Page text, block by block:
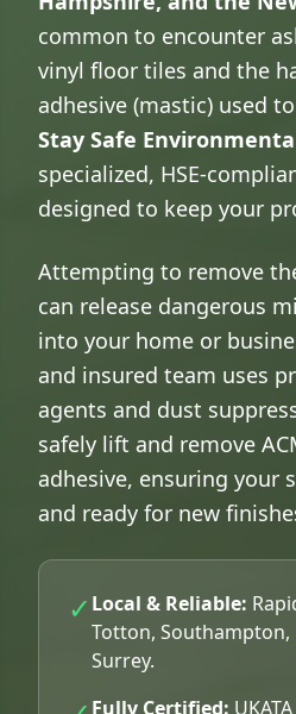
common to encounter
vinyl floor tiles and the
adhesive (mastic) used
Stay Safe
specialized, HSE-
designed to keep your
Attempting to remove
can release dangerous
into your home or
and insured team uses
agents and dust
safely lift and remove
adhesive, ensuring your
and ready for new
✓ Local & Reliable:
Totton, Southampton,
Surrey.
Fully Certified: